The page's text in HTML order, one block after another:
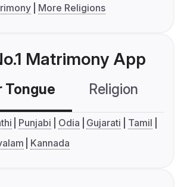
More Religions
Matrimony App
Tongue Religion
Punjabi Odia Gujarati
Tamil
Kannada